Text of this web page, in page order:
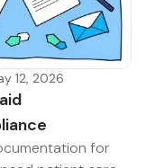
12, 2026
for